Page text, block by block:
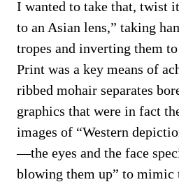
I wanted to take that, twist
to an Asian lens,” taking
tropes and inverting them
Print was a key means of
ribbed mohair separates
graphics that were in fact
images of “Western
—the eyes and the face
blowing them up” to mimic